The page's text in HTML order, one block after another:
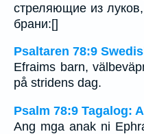
стреляющие из
брани:[]
Psaltaren 78:9
Efraims barn,
på stridens dag.
Psalm 78:9 Tagalog:
Ang mga anak ni